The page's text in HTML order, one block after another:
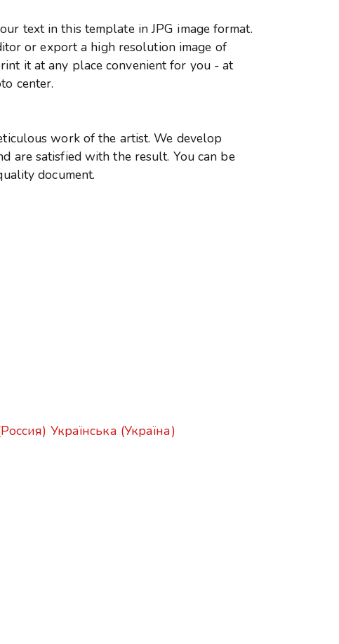
text in this template in JPG image format.
or export a high resolution image of
it at any place convenient for you - at
center.
work of the artist. We develop
are satisfied with the result. You can be
document.
Українська (Україна)